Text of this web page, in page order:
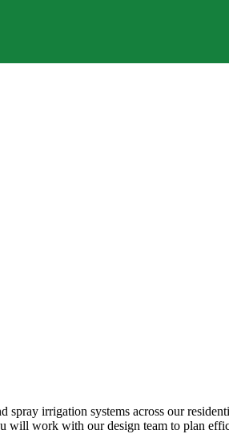
irrigation systems across our
work with our design team to plan